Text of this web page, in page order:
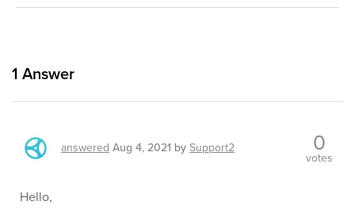
1 Answer
answeredAug 4, 2021 bySupport2 0
votes
Hello,